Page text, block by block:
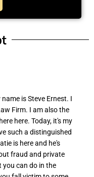
is Steve Ernest. I
Firm. I am also the
here. Today, it's my
such a distinguished
is here and he's
fraud and private
you can do in the